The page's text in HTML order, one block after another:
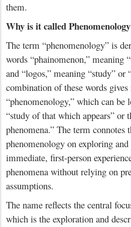
them.
Why is it called
The term “phenomenology” is
words “phainomenon,” meaning
and “logos,” meaning “study” or
combination of these words
“phenomenology,” which can be
“study of that which appears” or
phenomena.” The term connotes
phenomenology on exploring
immediate, first-person
phenomena without relying on
assumptions.
The name reflects the central
which is the exploration and